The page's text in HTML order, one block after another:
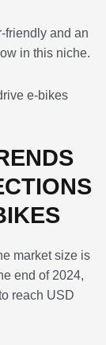
friendly and an
in this niche.
market size is
end of 2024,
reach USD